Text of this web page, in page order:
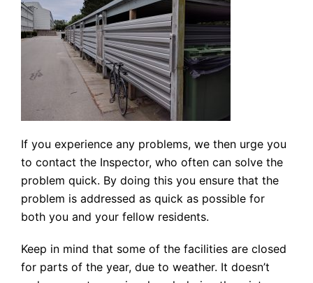
If you experience any problems, we then urge you
to contact the Inspector, who often can solve the
problem quick. By doing this you ensure that the
problem is addressed as quick as possible for
both you and your fellow residents.
Keep in mind that some of the facilities are closed
for parts of the year, due to weather. It doesn’t